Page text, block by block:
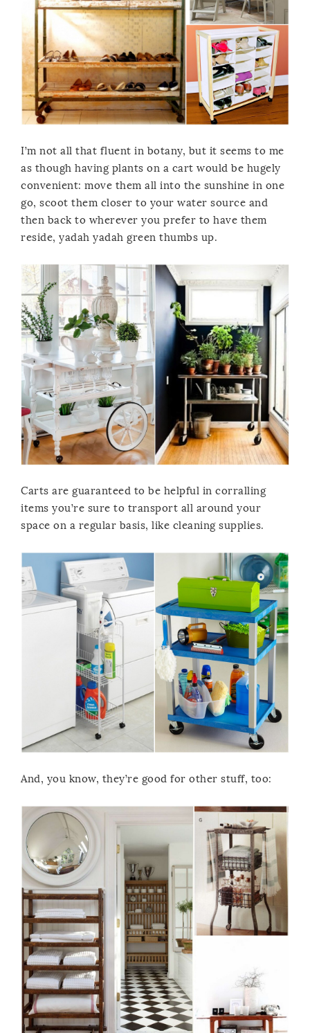
I’m not all that fluent in botany, but it seems to me
as though having plants on a cart would be hugely
convenient: move them all into the sunshine in one
go, scoot them closer to your water source and
then back to wherever you prefer to have them
reside, yadah yadah green thumbs up.
Carts are guaranteed to be helpful in corralling
items you’re sure to transport all around your
space on a regular basis, like cleaning supplies.
And, you know, they’re good for other stuff, too: